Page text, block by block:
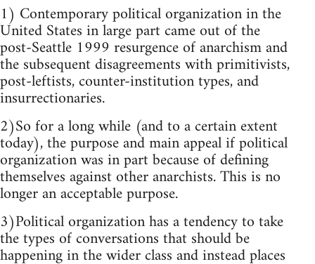
1) Contemporary political organization in the
United States in large part came out of the
post-Seattle 1999 resurgence of anarchism and
the subsequent disagreements with primitivists,
post-leftists, counter-institution types, and
insurrectionaries.
2)So for a long while (and to a certain extent
today), the purpose and main appeal if political
organization was in part because of defining
themselves against other anarchists. This is no
longer an acceptable purpose.
3)Political organization has a tendency to take
the types of conversations that should be
happening in the wider class and instead places